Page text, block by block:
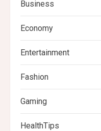
Business
Economy
Entertainment
Fashion
Gaming
HealthTips